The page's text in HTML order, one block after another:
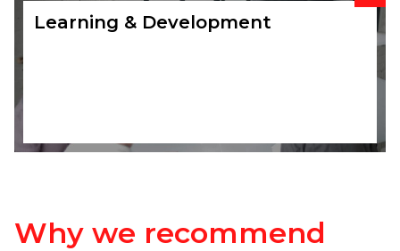
Learning & Development
Why we recommend